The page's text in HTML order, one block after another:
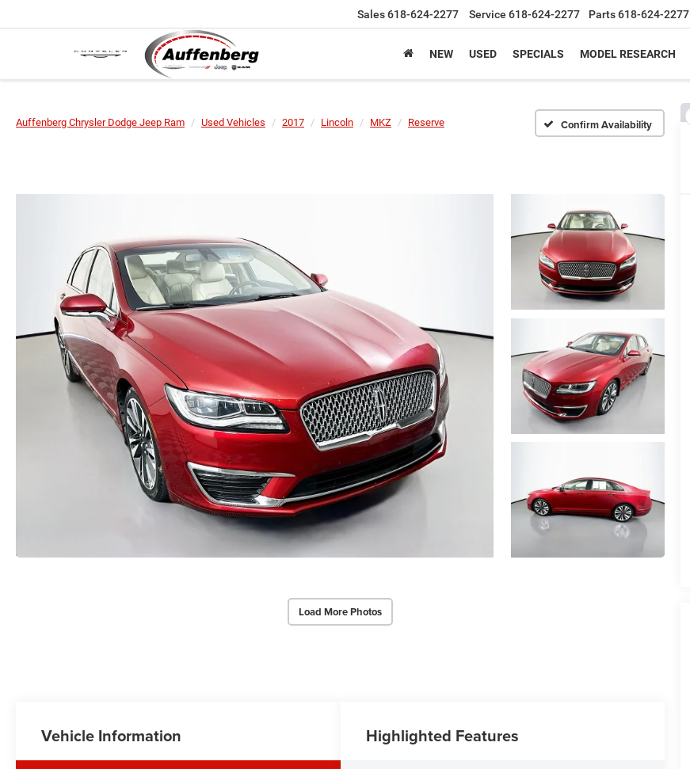
Sales618-624-2277 Service 618-624-2277 Parts618-624-2277
NEW USED SPECIALS MODEL RESEARCH
Auffenberg Chrysler Dodge Jeep Ram Used Vehicles 2017 Lincoln MKZ Reserve Confirm Availability
Load More Photos
Vehicle Information Highlighted Features